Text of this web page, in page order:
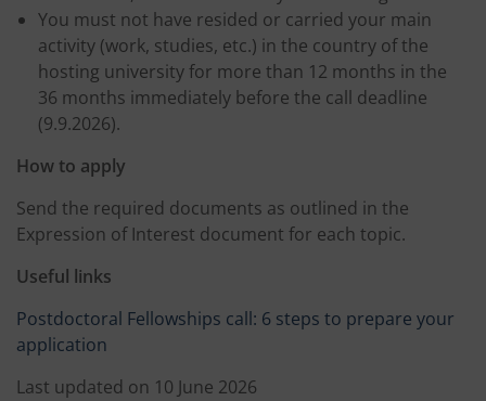
You must not have resided or carried your main
activity (work, studies, etc.) in the country of the
hosting university for more than 12 months in the
36 months immediately before the call deadline
(9.9.2026).
How to apply
Send the required documents as outlined in the
Expression of Interest document for each topic.
Useful links
Postdoctoral Fellowships call: 6 steps to prepare your
application
Last updated on 10 June 2026